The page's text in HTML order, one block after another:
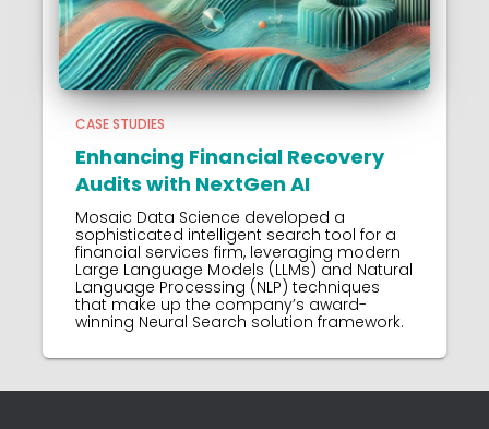
CASE STUDIES
Enhancing Financial Recovery
Audits with NextGen AI
Mosaic Data Science developed a
sophisticated intelligent search tool for a
financial services firm, leveraging modern
Large Language Models (LLMs) and Natural
Language Processing (NLP) techniques
that make up the company’s award-
winning Neural Search solution framework.